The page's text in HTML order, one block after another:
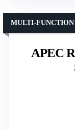
APEC
MULTI-